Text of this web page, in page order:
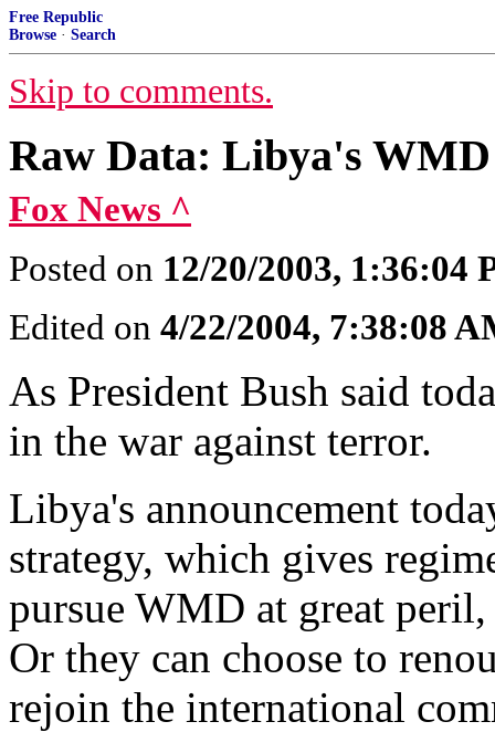
Free Republic
Browse · Search
Skip to comments.
Raw Data: Libya's
Fox News ^
Posted on 12/20/2003, 1:36:04
Edited on 4/22/2004, 7:38:08
As President Bush said
in the war against terror.
Libya's announcement
strategy, which gives
pursue WMD at great
Or they can choose to
rejoin the international